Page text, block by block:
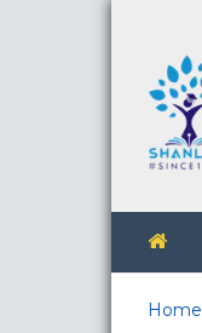
Home